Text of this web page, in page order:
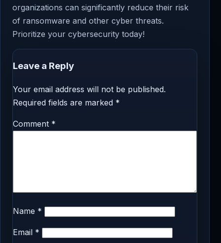
organizations can significantly reduce their risk
of ransomware and other cyber threats.
Prioritize your cybersecurity today!
Leave a Reply
Your email address will not be published.
Required fields are marked *
Comment *
Name *
Email *